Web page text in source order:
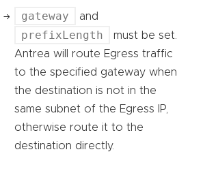
gateway and
prefixLength
must be set.
Antrea will route Egress traffic
to the specified gateway when
the destination is not in the
same subnet of the Egress IP,
otherwise route it to the
destination directly.